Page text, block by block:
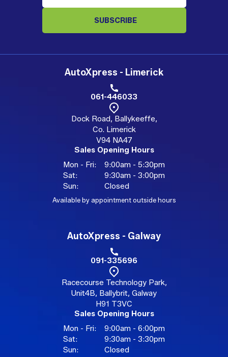
SUBSCRIBE
AutoXpress - Limerick
061-446033
Dock Road, Ballykeeffe,
Co. Limerick
V94 NA47
Sales Opening Hours
Mon - Fri:
9:00am - 5:30pm
Sat:
9:30am - 3:00pm
Sun:
Closed
Available by appointment outside hours
AutoXpress - Galway
091-335696
Racecourse Technology Park,
Unit4B, Ballybrit, Galway
H91 T3VC
Sales Opening Hours
Mon - Fri:
9:00am - 6:00pm
Sat:
9:30am - 3:30pm
Sun:
Closed